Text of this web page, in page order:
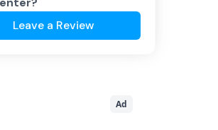
Leave a Review
Ad